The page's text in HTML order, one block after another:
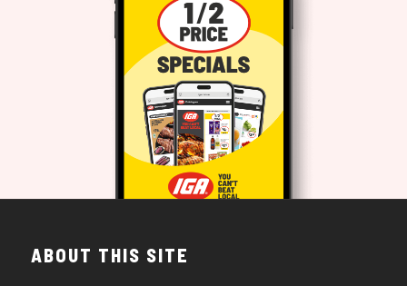
ABOUT THIS SITE